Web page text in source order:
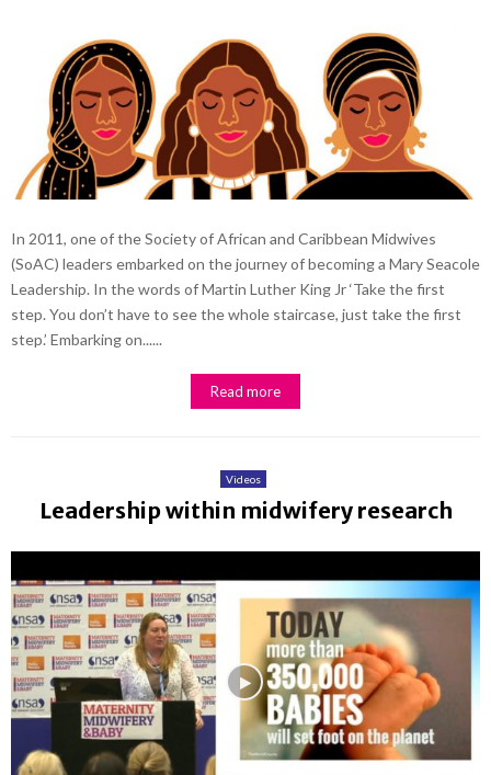
In 2011, one of the Society of African and Caribbean Midwives
(SoAC) leaders embarked on the journey of becoming a Mary Seacole
Leadership. In the words of Martin Luther King Jr ‘Take the first
step. You don’t have to see the whole staircase, just take the first
step.’ Embarking on......
Read more
Videos
Leadership within midwifery research